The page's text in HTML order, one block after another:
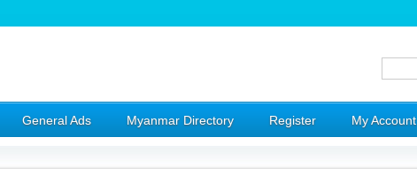
General Ads Myanmar Directory Register My Account